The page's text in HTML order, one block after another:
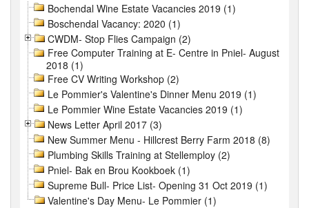
Bochendal Wine Estate Vacancies 2019 (1)
Boschendal Vacancy: 2020 (1)
CWDM- Stop Flies Campaign (2)
Free Computer Training at E- Centre in Pniel- August
2018 (1)
Free CV Writing Workshop (2)
Le Pommier's Valentine's Dinner Menu 2019 (1)
Le Pommier Wine Estate Vacancies 2019 (1)
News Letter April 2017 (3)
New Summer Menu - Hillcrest Berry Farm 2018 (8)
Plumbing Skills Training at Stellemploy (2)
Pniel- Bak en Brou Kookboek (1)
Supreme Bull- Price List- Opening 31 Oct 2019 (1)
Valentine's Day Menu- Le Pommier (1)